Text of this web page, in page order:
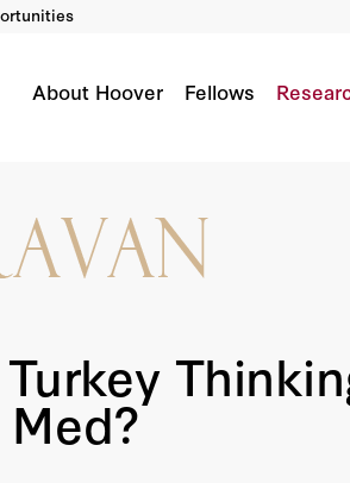
About Hoover Fellows
In The Eastern Med?